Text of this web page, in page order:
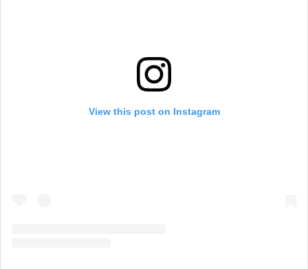
View this post on Instagram